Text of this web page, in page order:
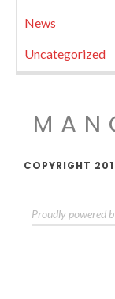
News
Uncategorized
COPYRIGHT
Proudly powered